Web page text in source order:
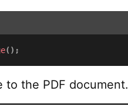
( ) ;
to the PDF document.